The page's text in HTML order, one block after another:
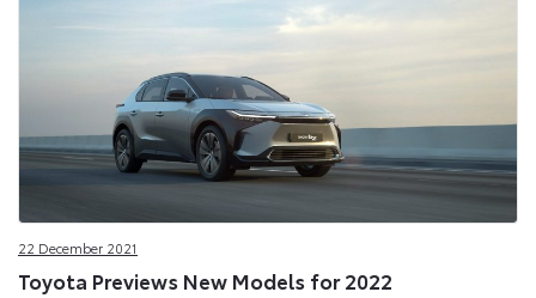
22 December 2021
Toyota Previews New Models for 2022